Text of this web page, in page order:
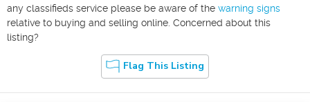
any classifieds service please be aware of the warning signs
relative to buying and selling online. Concerned about this
listing?
Flag This Listing